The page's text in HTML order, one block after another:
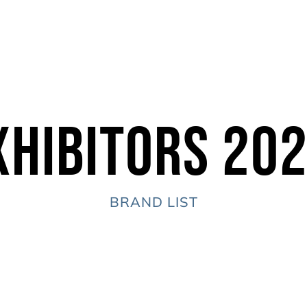
BRAND LIST